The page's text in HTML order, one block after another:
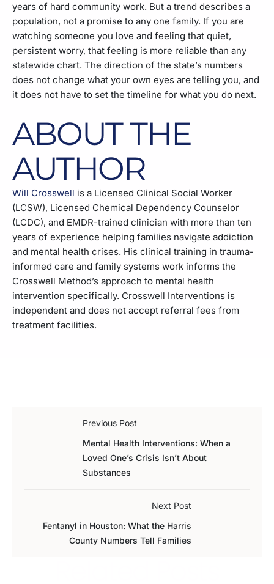
years of hard community work. But a trend describes a
population, not a promise to any one family. If you are
watching someone you love and feeling that quiet,
persistent worry, that feeling is more reliable than any
statewide chart. The direction of the state’s numbers
does not change what your own eyes are telling you, and
it does not have to set the timeline for what you do next.
ABOUT THE
AUTHOR
Will Crosswell is a Licensed Clinical Social Worker
(LCSW), Licensed Chemical Dependency Counselor
(LCDC), and EMDR-trained clinician with more than ten
years of experience helping families navigate addiction
and mental health crises. His clinical training in trauma-
informed care and family systems work informs the
Crosswell Method’s approach to mental health
intervention specifically. Crosswell Interventions is
independent and does not accept referral fees from
treatment facilities.
Previous Post
Mental Health Interventions: When a
Loved One’s Crisis Isn’t About
Substances
Next Post
Fentanyl in Houston: What the Harris
County Numbers Tell Families